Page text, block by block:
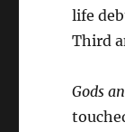
life
Third
Gods